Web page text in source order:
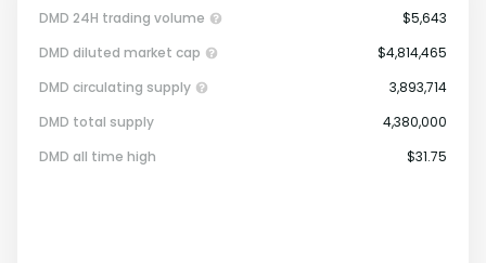
Circulating Supply.
DMD 24H trading volume
$5,643
DMD diluted market cap
$4,814,465
DMD circulating supply
3,893,714
DMD total supply
4,380,000
DMD all time high
$31.75